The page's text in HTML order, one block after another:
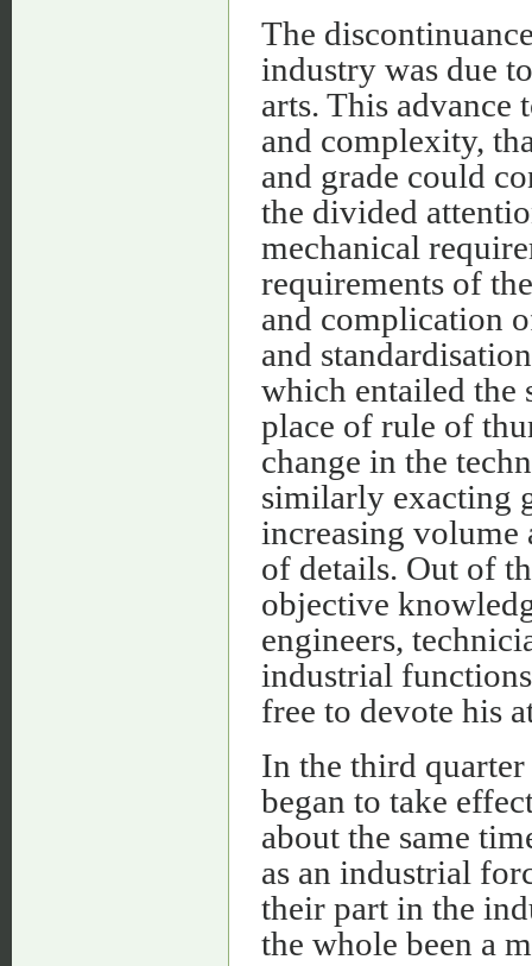
The
industry was due
arts. This advance
and complexity,
and grade could
the divided
mechanical
requirements of
and complication
and
which entailed the
place of rule of
change in the
similarly exacting
increasing
of details. Out of
objective
engineers,
industrial
free to devote his
In the third
began to take
about the same
as an industrial
their part in the
the whole been a